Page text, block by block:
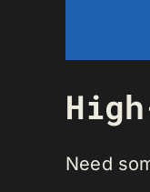
Need